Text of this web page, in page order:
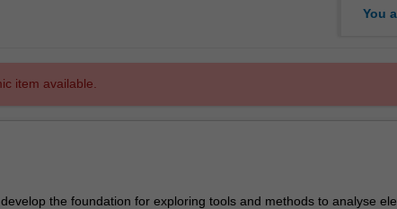
You
item available.
the foundation for exploring tools and methods to analyse